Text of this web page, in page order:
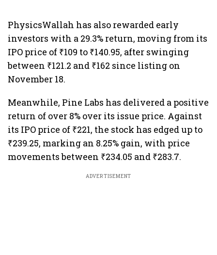
PhysicsWallah has also rewarded early
investors with a 29.3% return, moving from its
IPO price of ₹109 to ₹140.95, after swinging
between ₹121.2 and ₹162 since listing on
November 18.
Meanwhile, Pine Labs has delivered a positive
return of over 8% over its issue price. Against
its IPO price of ₹221, the stock has edged up to
₹239.25, marking an 8.25% gain, with price
movements between ₹234.05 and ₹283.7.
ADVERTISEMENT